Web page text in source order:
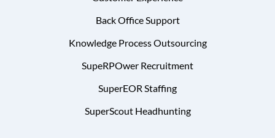
Back Office Support
Knowledge Process Outsourcing
SupeRPOwer Recruitment
SuperEOR Staffing
SuperScout Headhunting